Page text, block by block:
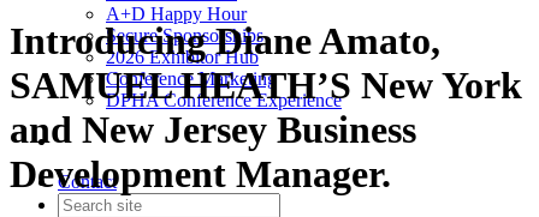
A+D Happy Hour
Secure Sponsorships
2026 Exhibitor Hub
Conference Marketing
DPHA Conference Experience
Contact
Introducing Diane Amato,
SAMUEL HEATH’S New York
and New Jersey Business
Development Manager.